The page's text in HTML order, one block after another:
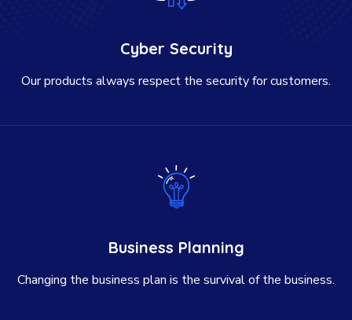
Cyber Security
Our products always respect the security for customers.
Business Planning
Changing the business plan is the survival of the business.